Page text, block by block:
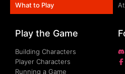
What to Play
Play the Game
Building Characters
Player Characters
Running a Game